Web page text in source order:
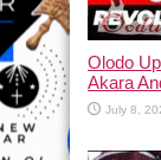
Olodo
Akara
July 8,